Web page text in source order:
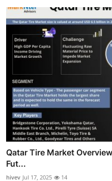
Qatar Tire Market
Fut...
hivev Jul 17, 2025 14